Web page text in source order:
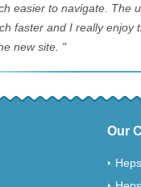
easier to navigate. The
faster and I really enjoy
new site. "
Our